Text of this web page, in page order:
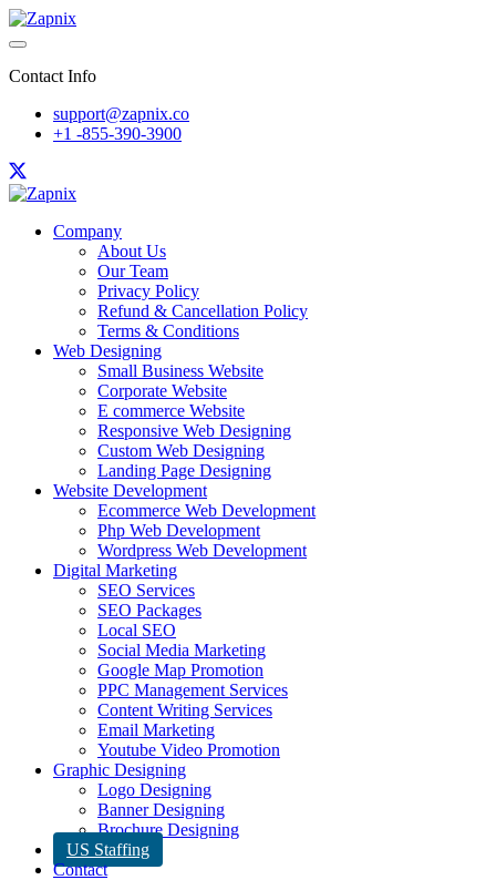
Contact Info
support@zapnix.co
+1 -855-390-3900
Company
About Us
Our Team
Privacy Policy
Refund & Cancellation Policy
Terms & Conditions
Web Designing
Small Business Website
Corporate Website
E commerce Website
Responsive Web Designing
Custom Web Designing
Landing Page Designing
Website Development
Ecommerce Web Development
Php Web Development
Wordpress Web Development
Digital Marketing
SEO Services
SEO Packages
Local SEO
Social Media Marketing
Google Map Promotion
PPC Management Services
Content Writing Services
Email Marketing
Youtube Video Promotion
Graphic Designing
Logo Designing
Banner Designing
Brochure Designing
US Staffing
Contact